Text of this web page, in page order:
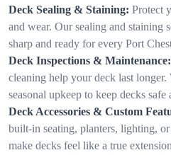
Deck Sealing & Staining: Protect
and wear. Our sealing and staining
sharp and ready for every Port
Deck Inspections & Maintenance:
cleaning help your deck last longer.
seasonal upkeep to keep decks
Deck Accessories & Custom
built-in seating, planters, lighting,
make decks feel like a true